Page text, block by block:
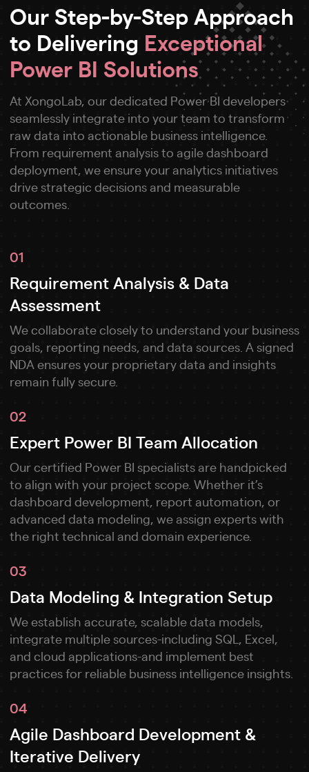
Our Step-by-Step Approach
to Delivering Exceptional
Power BI Solutions
At XongoLab, our dedicated Power BI developers
seamlessly integrate into your team to transform
raw data into actionable business intelligence.
From requirement analysis to agile dashboard
deployment, we ensure your analytics initiatives
drive strategic decisions and measurable
outcomes.
01
Requirement Analysis & Data
Assessment
We collaborate closely to understand your business
goals, reporting needs, and data sources. A signed
NDA ensures your proprietary data and insights
remain fully secure.
02
Expert Power BI Team Allocation
Our certified Power BI specialists are handpicked
to align with your project scope. Whether it’s
dashboard development, report automation, or
advanced data modeling, we assign experts with
the right technical and domain experience.
03
Data Modeling & Integration Setup
We establish accurate, scalable data models,
integrate multiple sources-including SQL, Excel,
and cloud applications-and implement best
practices for reliable business intelligence insights.
04
Agile Dashboard Development &
Iterative Delivery